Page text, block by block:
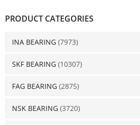
PRODUCT CATEGORIES
INA BEARING (7973)
SKF BEARING (10307)
FAG BEARING (2875)
NSK BEARING (3720)